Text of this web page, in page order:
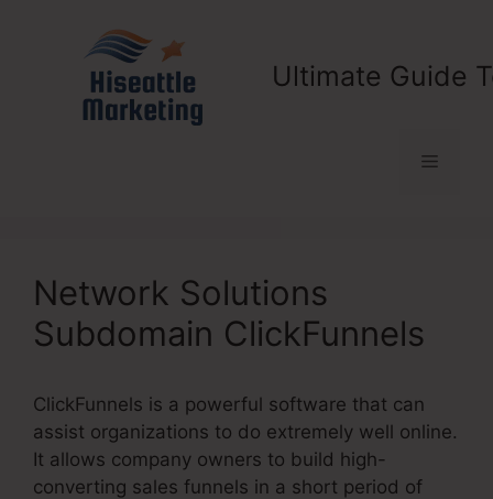
Ultimate Guide
Menu
Network Solutions
Subdomain ClickFunnels
ClickFunnels is a powerful software that can
assist organizations to do extremely well online.
It allows company owners to build high-
converting sales funnels in a short period of